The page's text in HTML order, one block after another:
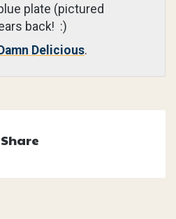
plate (pictured
back! :)
Damn Delicious.
Share